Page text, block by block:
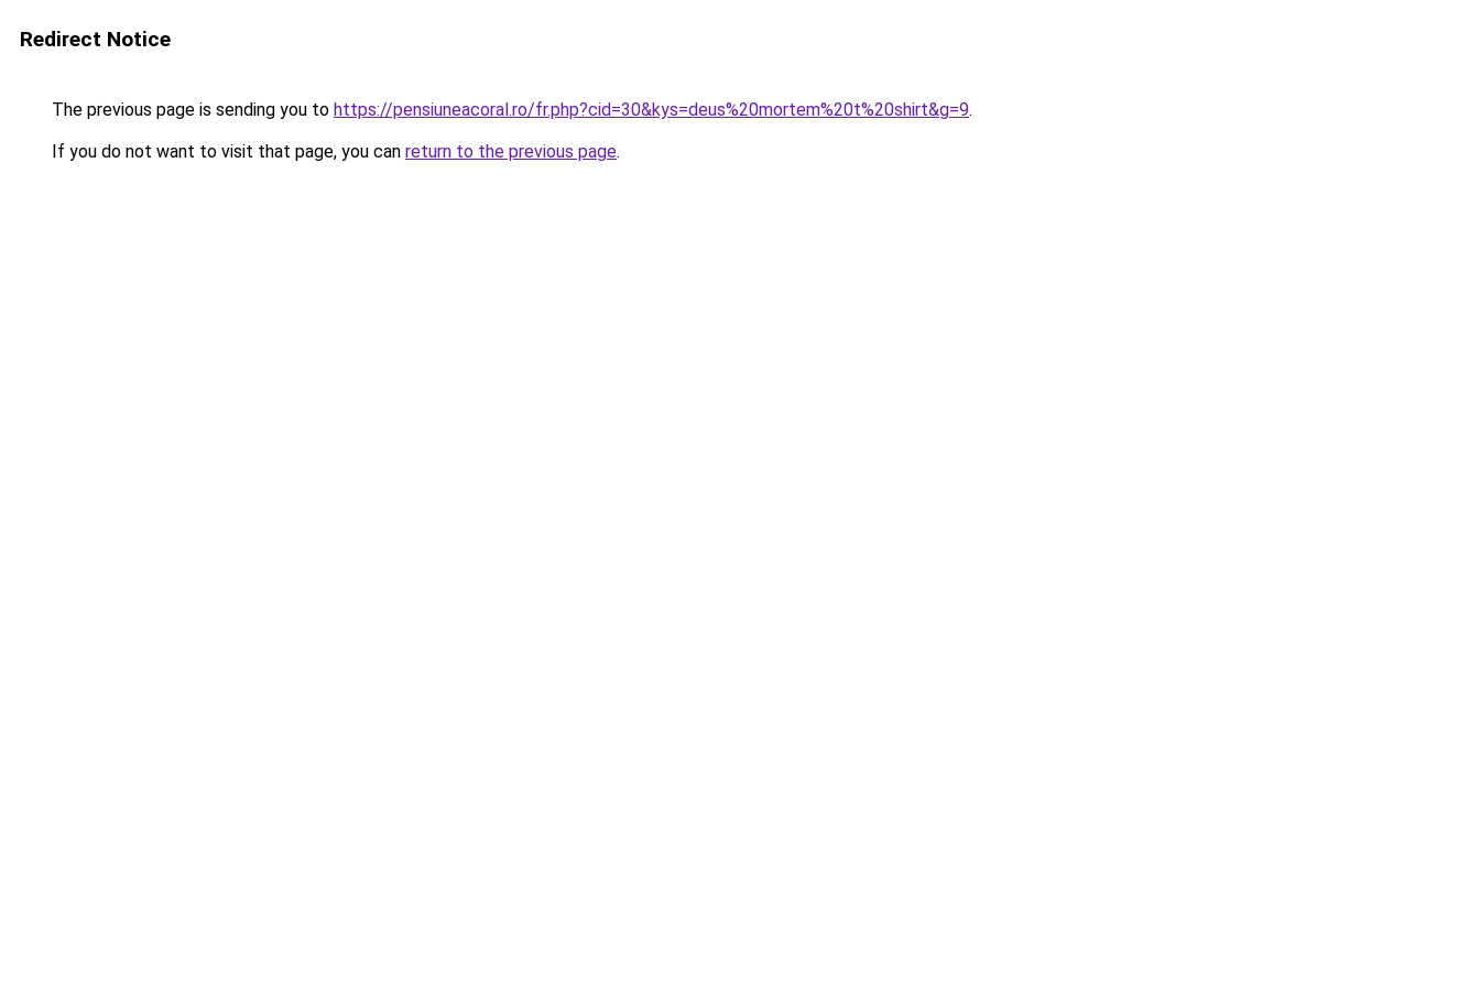
Redirect Notice
The previous page is sending you to https://pensiuneacoral.ro/fr.php?cid=30&kys=deus%20mortem%20t%20shirt&g=9.
If you do not want to visit that page, you can return to the previous page.